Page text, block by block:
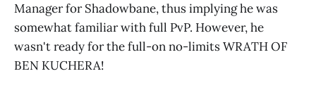
Manager for Shadowbane, thus implying he was
somewhat familiar with full PvP. However, he
wasn't ready for the full-on no-limits WRATH OF
BEN KUCHERA!